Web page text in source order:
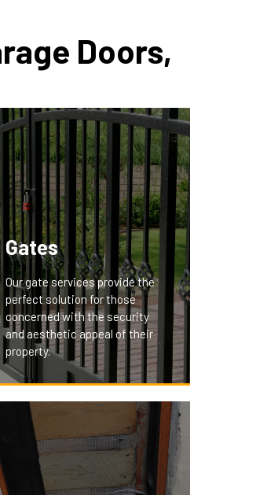
Doors,
Gates
Our gate services provide the
perfect solution for those
concerned with the security
and aesthetic appeal of their
property.
We offer custom-designed
gates that secure your premises
and add a touch of elegance.
Whether it's a residential